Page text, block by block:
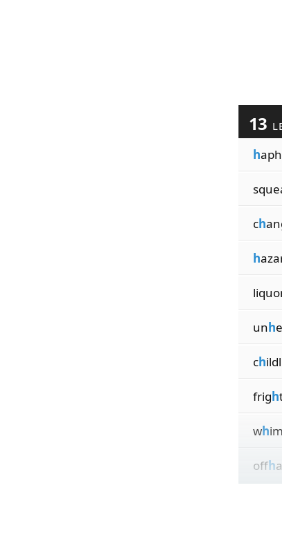
13
h
ch
h
unh
ch
frigh
wh
offh